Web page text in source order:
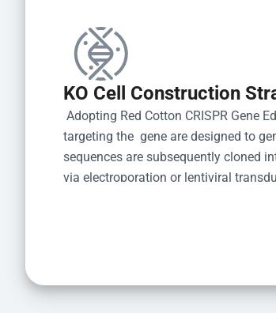
KO Cell Construction
Adopting Red Cotton CRISPR Gene
targeting the  gene are designed to
sequences are subsequently cloned
via electroporation or lentiviral